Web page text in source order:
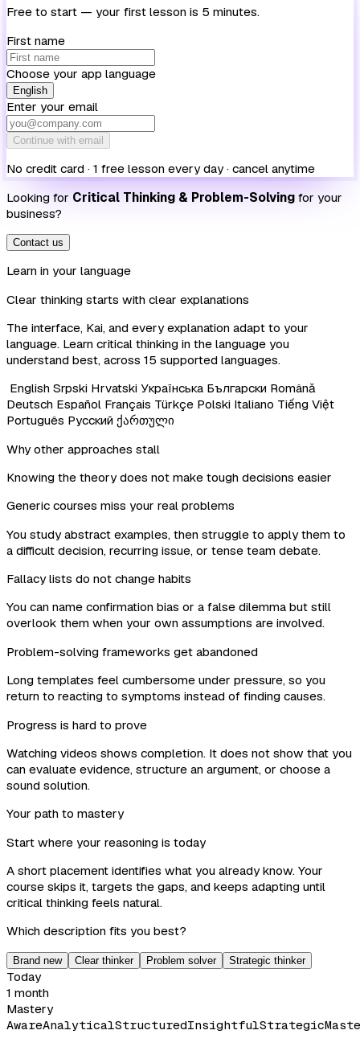
Free to start — your first lesson is 5 minutes.
First name
Choose your app language
English
Enter your email
Continue with email
No credit card · 1 free lesson every day · cancel anytime
Looking for Critical Thinking & Problem-Solving for your
business?
Contact us
Learn in your language
Clear thinking starts with clear explanations
The interface, Kai, and every explanation adapt to your
language. Learn critical thinking in the language you
understand best, across 15 supported languages.
English Srpski Hrvatski Українська Български Română
Deutsch Español Français Türkçe Polski Italiano Tiếng Việt
Português Русский ქართული
Why other approaches stall
Knowing the theory does not make tough decisions easier
Generic courses miss your real problems
You study abstract examples, then struggle to apply them to
a difficult decision, recurring issue, or tense team debate.
Fallacy lists do not change habits
You can name confirmation bias or a false dilemma but still
overlook them when your own assumptions are involved.
Problem-solving frameworks get abandoned
Long templates feel cumbersome under pressure, so you
return to reacting to symptoms instead of finding causes.
Progress is hard to prove
Watching videos shows completion. It does not show that you
can evaluate evidence, structure an argument, or choose a
sound solution.
Your path to mastery
Start where your reasoning is today
A short placement identifies what you already know. Your
course skips it, targets the gaps, and keeps adapting until
critical thinking feels natural.
Which description fits you best?
Brand new Clear thinker Problem solver Strategic thinker
Today
1 month
Mastery
AwareAnalyticalStructuredInsightfulStrategic